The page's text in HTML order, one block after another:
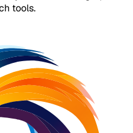
tools.